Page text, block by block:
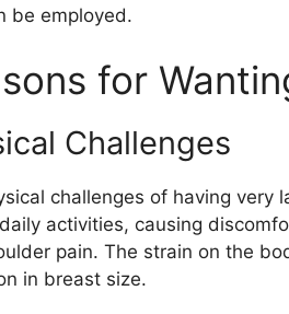
be employed.
for
Challenges
challenges of having very
activities, causing
pain. The strain on the
in breast size.